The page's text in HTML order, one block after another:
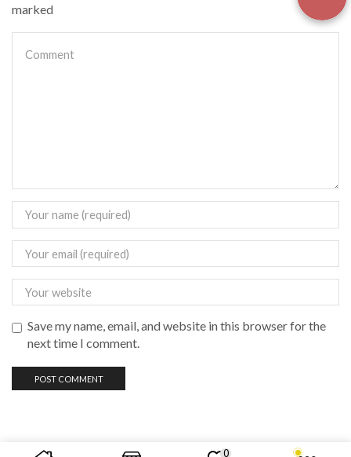
marked
Save my name, email, and website in this browser for the
next time I comment.
0